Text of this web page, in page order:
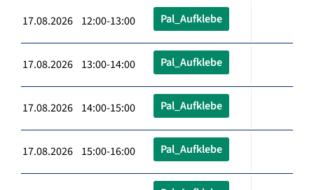
17.08.2026 12:00-13:00 Pal_Aufklebe
17.08.2026 13:00-14:00 Pal_Aufklebe
17.08.2026 14:00-15:00 Pal_Aufklebe
17.08.2026 15:00-16:00 Pal_Aufklebe